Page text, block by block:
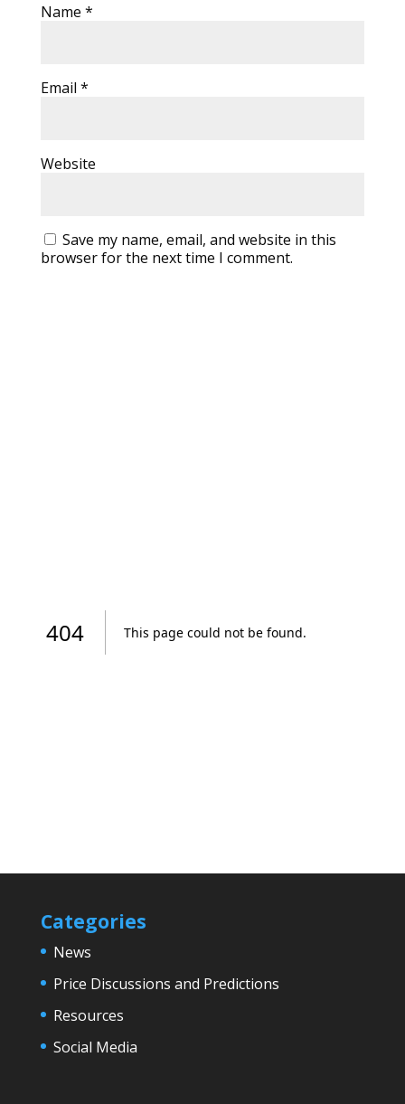
Name *
Email *
Website
Save my name, email, and website in this
browser for the next time I comment.
Categories
News
Price Discussions and Predictions
Resources
Social Media